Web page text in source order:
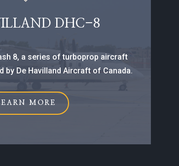
DHC-8
8, a series of turboprop aircraft
by De Havilland Aircraft of Canada.
MORE